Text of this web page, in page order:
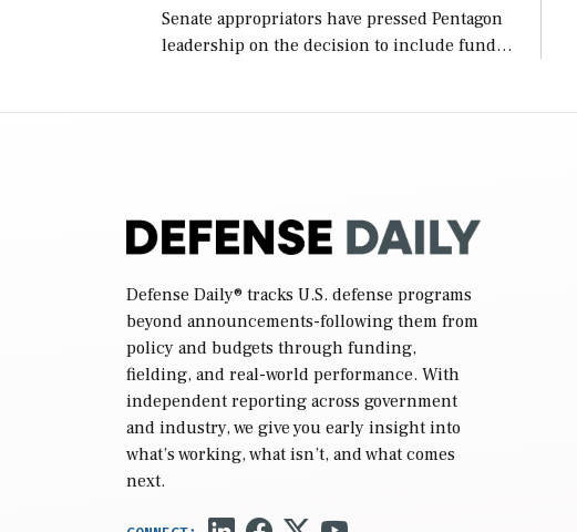
Senate appropriators have pressed Pentagon
leadership on the decision to include funds
Defense Daily® tracks U.S. defense programs
beyond announcements-following them from
policy and budgets through funding,
fielding, and real-world performance. With
independent reporting across government
and industry, we give you early insight into
what’s working, what isn’t, and what comes
next.